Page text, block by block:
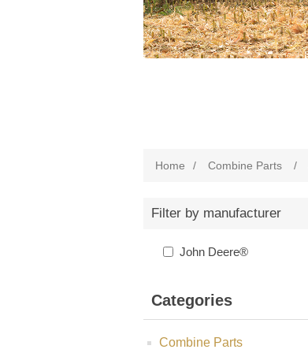
Home / Combine Parts /
Filter by manufacturer
John Deere®
Categories
Combine Parts